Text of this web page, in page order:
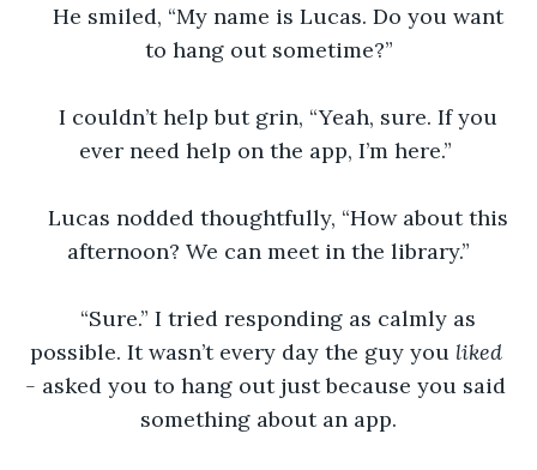
He smiled, “My name is Lucas. Do you want
to hang out sometime?”
I couldn’t help but grin, “Yeah, sure. If you
ever need help on the app, I’m here.”
Lucas nodded thoughtfully, “How about this
afternoon? We can meet in the library.”
“Sure.” I tried responding as calmly as
possible. It wasn’t every day the guy you liked
- asked you to hang out just because you said
something about an app.